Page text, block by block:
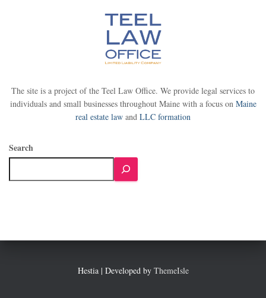
The site is a project of the Teel Law Office. We provide legal services to
individuals and small businesses throughout Maine with a focus on Maine
real estate law and LLC formation
Search
Hestia | Developed by ThemeIsle